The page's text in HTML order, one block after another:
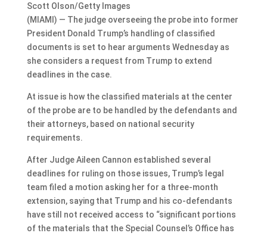
Scott Olson/Getty Images
(MIAMI) — The judge overseeing the probe into former
President Donald Trump’s handling of classified
documents is set to hear arguments Wednesday as
she considers a request from Trump to extend
deadlines in the case.
At issue is how the classified materials at the center
of the probe are to be handled by the defendants and
their attorneys, based on national security
requirements.
After Judge Aileen Cannon established several
deadlines for ruling on those issues, Trump’s legal
team filed a motion asking her for a three-month
extension, saying that Trump and his co-defendants
have still not received access to “significant portions
of the materials that the Special Counsel’s Office has